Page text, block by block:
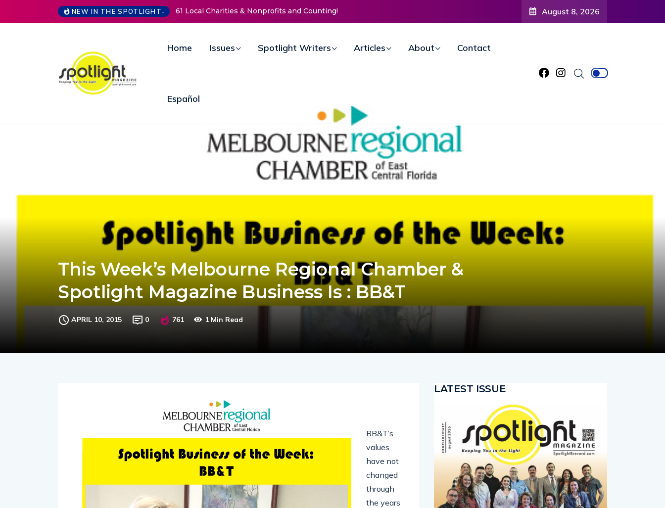
NEW IN THE SPOTLIGHT-
61 Local Charities & Nonprofits and Counting!New Life Mission Invites Community to
Open Doors for Women at Reimagined
August 8, 2026
Home Issues Spotlight Writers Articles About Contact
Español
This Week’s Melbourne Regional Chamber &
Spotlight Magazine Business Is : BB&T
APRIL 10, 2015 0 761 1 Min Read
BB&T’s
values
have not
changed
through
the years
LATEST ISSUE